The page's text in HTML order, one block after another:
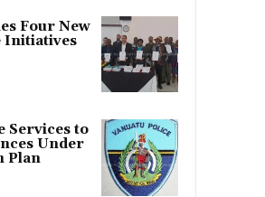
Four New
Initiatives
Services to
Under
Plan